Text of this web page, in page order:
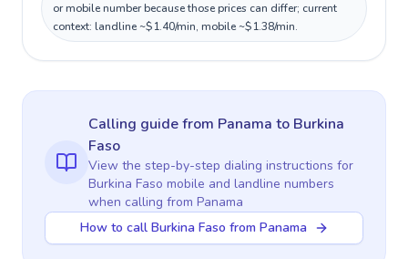
or mobile number because those prices can differ; current
context: landline ~$1.40/min, mobile ~$1.38/min.
Calling guidefrom Panama to Burkina
Faso
View the step-by-step dialing instructions for
Burkina Faso mobile and landline numbers
when calling from Panama
How to call Burkina Faso from Panama